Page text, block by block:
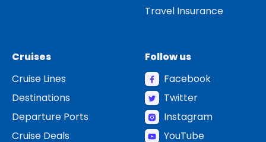
Travel Insurance
Cruises
Cruise Lines
Destinations
Departure Ports
Cruise Deals
Follow us
Facebook
Twitter
Instagram
YouTube